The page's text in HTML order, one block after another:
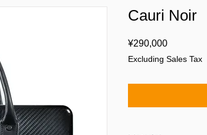
Cauri Noir
¥290,000Price
Excluding Sales Tax